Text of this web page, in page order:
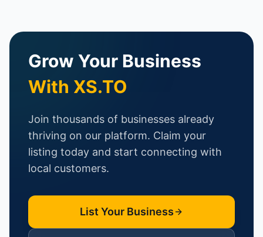
Grow Your Business
With XS.TO
Join thousands of businesses already
thriving on our platform. Claim your
listing today and start connecting with
local customers.
List Your Business